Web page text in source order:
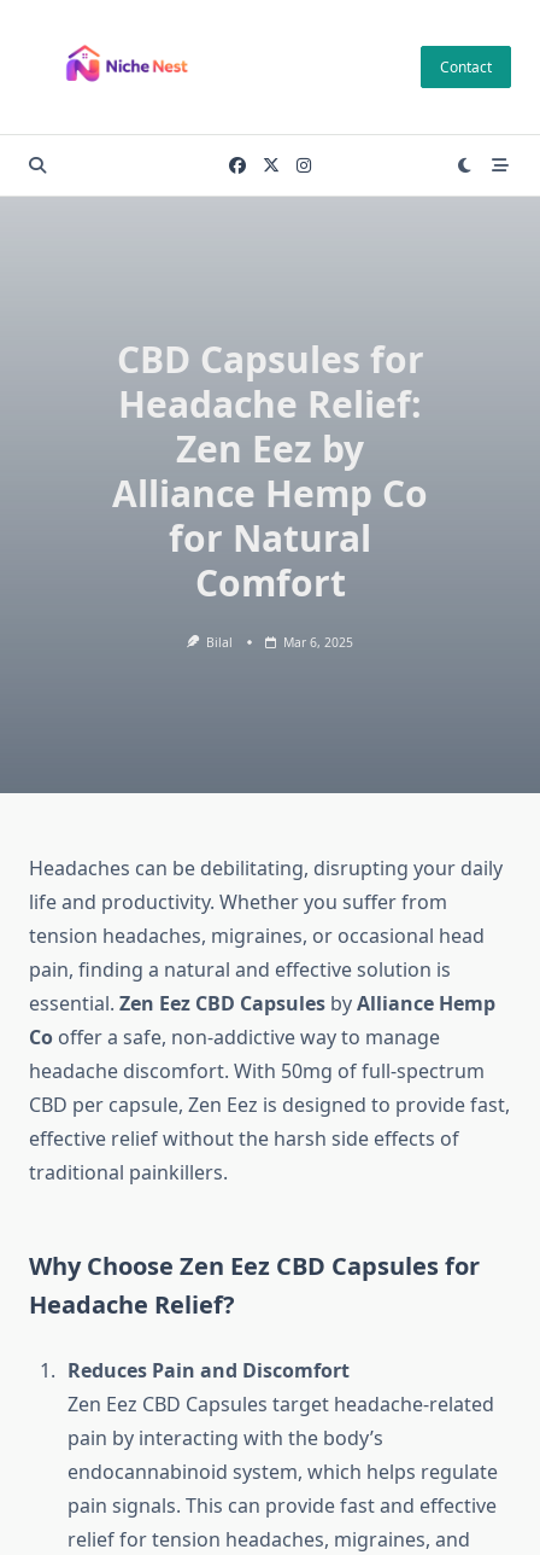
content
Contact
CBD Capsules for
Headache Relief:
Zen Eez by
Alliance Hemp Co
for Natural
Comfort
Bilal Mar 6, 2025
Headaches can be debilitating, disrupting your daily
life and productivity. Whether you suffer from
tension headaches, migraines, or occasional head
pain, finding a natural and effective solution is
essential. Zen Eez CBD Capsules byAlliance Hemp
Co offer a safe, non-addictive way to manage
headache discomfort. With 50mg of full-spectrum
CBD per capsule, Zen Eez is designed to provide fast,
effective relief without the harsh side effects of
traditional painkillers.
Why Choose Zen Eez CBD Capsules for
Headache Relief?
Reduces Pain and Discomfort
Zen Eez CBD Capsules target headache-related
pain by interacting with the body’s
endocannabinoid system, which helps regulate
pain signals. This can provide fast and effective
relief for tension headaches, migraines, and